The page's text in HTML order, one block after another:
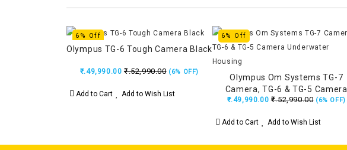
6% Off
Olympus TG-6 Tough Camera Black
₹.49,990.00 ₹.52,990.00 (6% OFF)
Add to Cart Add to Wish List
6% Off
Olympus Om Systems TG-7
Camera, TG-6 & TG-5 Camera
Underwater Housing
₹.49,990.00 ₹.52,990.00 (6% OFF)
Add to Cart Add to Wish List